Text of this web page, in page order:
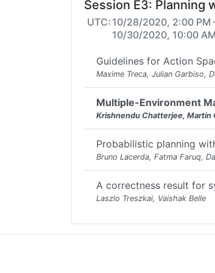
Session E3: Planning
UTC: 10/28/2020, 2:00 PM
10/30/2020, 10:00
Guidelines for Action
Maxime Treca, Julian Garbiso,
Multiple-Environment
Krishnendu Chatterjee, Martin
Probabilistic planning
Bruno Lacerda, Fatma Faruq,
A correctness result for
Laszlo Treszkai, Vaishak Belle